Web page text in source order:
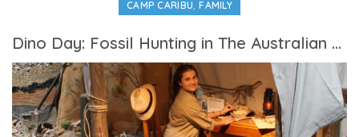
CAMP CARIBU,FAMILY
Dino Day: Fossil Hunting in The Australian Outback